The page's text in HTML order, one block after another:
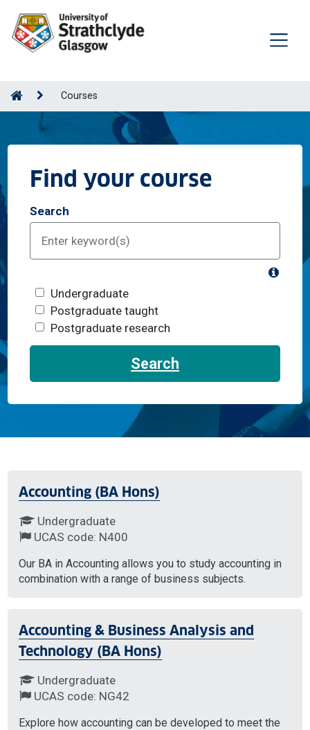
Courses
Find your course
Search
Course level
Undergraduate
Postgraduate taught
Postgraduate research
Search
Accounting (BA Hons)
Undergraduate
UCAS code: N400
Our BA in Accounting allows you to study accounting in
combination with a range of business subjects.
Accounting & Business Analysis and
Technology (BA Hons)
Undergraduate
UCAS code: NG42
Explore how accounting can be developed to meet the